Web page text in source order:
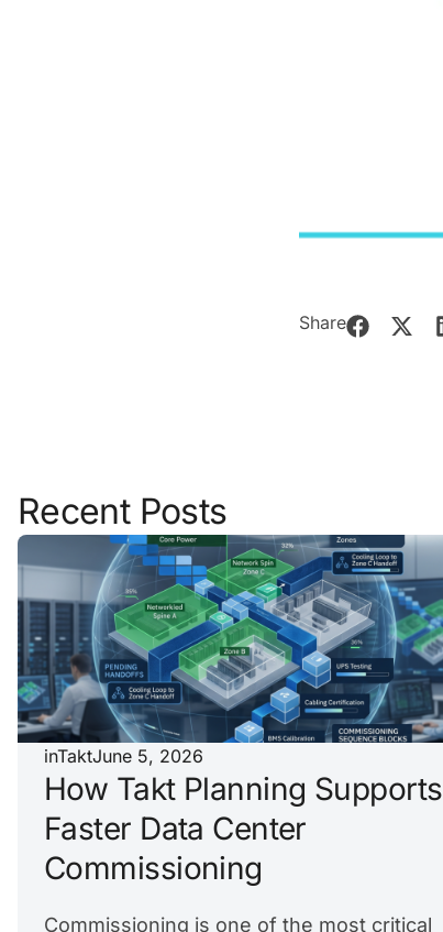
Share
Recent Posts
inTaktJune 5, 2026
How Takt Planning Supports
Faster Data Center
Commissioning
Commissioning is one of the most critical